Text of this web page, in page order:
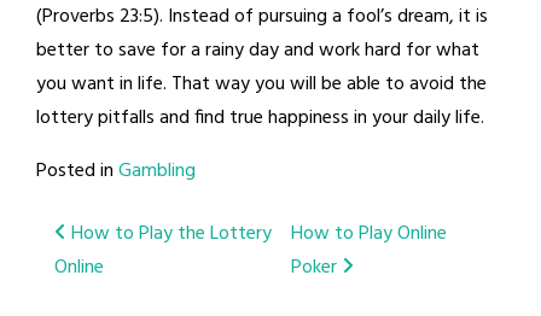
(Proverbs 23:5). Instead of pursuing a fool’s dream, it is
better to save for a rainy day and work hard for what
you want in life. That way you will be able to avoid the
lottery pitfalls and find true happiness in your daily life.
Posted inGambling
Post
navigation
How to Play the Lottery
Online
How to Play Online
Poker